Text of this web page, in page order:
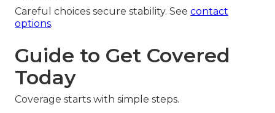
Careful choices secure stability. See contact
options.
Guide to Get Covered
Today
Coverage starts with simple steps.